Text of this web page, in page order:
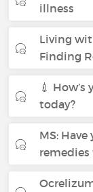
illness
Living
Finding
💉
today?
MS: